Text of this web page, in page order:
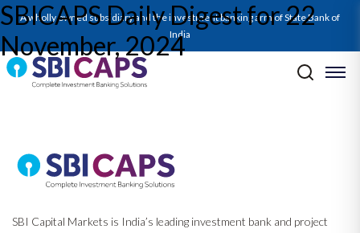
A wholly owned subsidiary and the investment banking arm of State Bank of
India
SBICAPS Daily Digest for 22
November, 2024
SBICAPS Daily_Nov 22 2024
Post navigation
SBI Capital Markets is India’s leading investment bank and project